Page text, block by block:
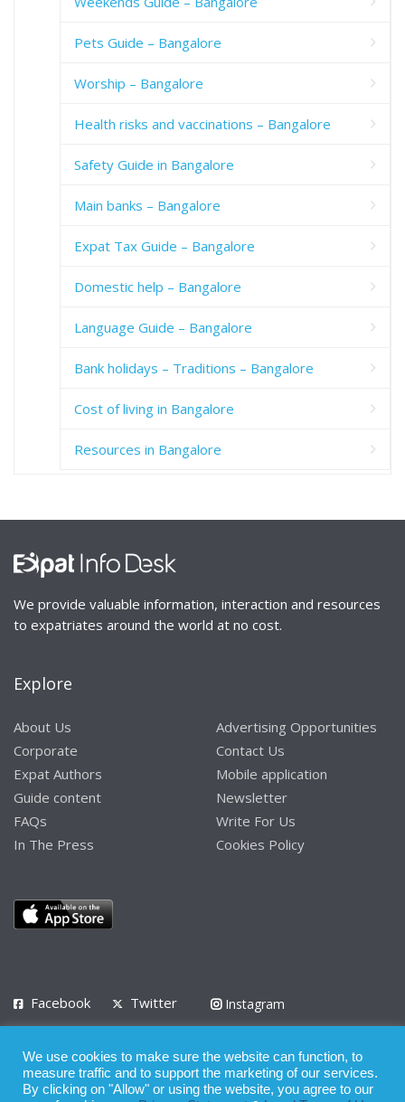
Pets Guide – Bangalore
Worship – Bangalore
Health risks and vaccinations – Bangalore
Safety Guide in Bangalore
Main banks – Bangalore
Expat Tax Guide – Bangalore
Domestic help – Bangalore
Language Guide – Bangalore
Bank holidays – Traditions – Bangalore
Cost of living in Bangalore
Resources in Bangalore
We provide valuable information, interaction and resources
to expatriates around the world at no cost.
Explore
About Us
Corporate
Expat Authors
Guide content
FAQs
In The Press
Advertising Opportunities
Contact Us
Mobile application
Newsletter
Write For Us
Cookies Policy
Facebook Twitter
Instagram
Privacy Policy Terms of Use Terms of Service
We use cookies to make sure the website can function, to
measure traffic and to support the marketing of our services.
By clicking on "Allow" or using the website, you agree to our